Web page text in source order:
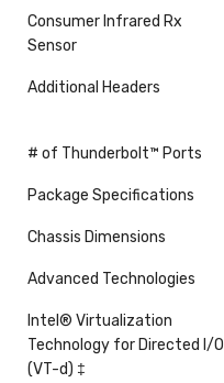
Consumer Infrared Rx
Sensor
Additional Headers
# of Thunderbolt™ Ports
Package Specifications
Chassis Dimensions
Advanced Technologies
Intel® Virtualization
Technology for Directed I/O
(VT-d) ‡